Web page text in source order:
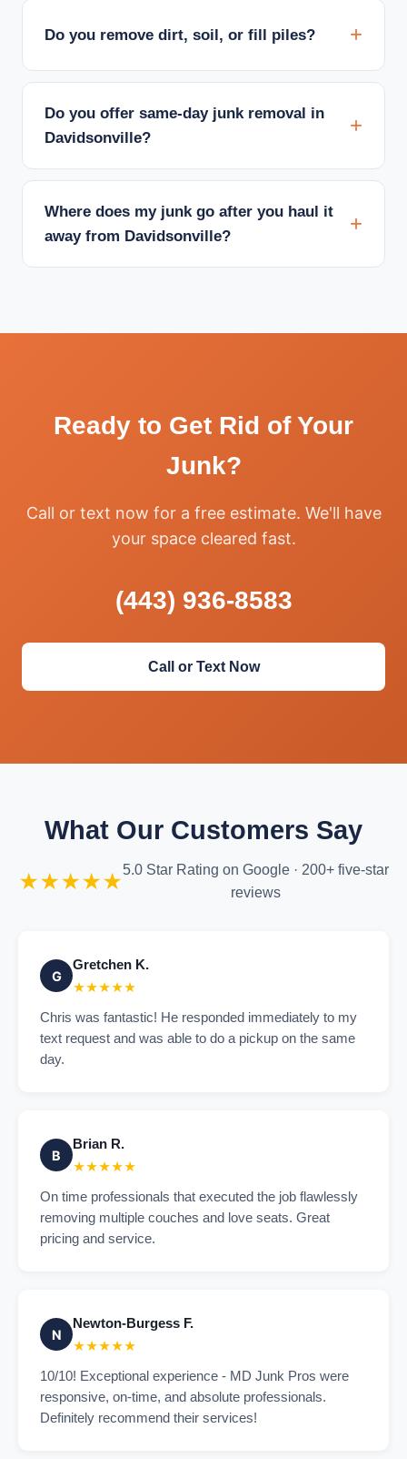
Do you remove dirt, soil, or fill piles?
Do you offer same-day junk removal in
Davidsonville?
Where does my junk go after you haul it
away from Davidsonville?
Ready to Get Rid of Your
Junk?
Call or text now for a free estimate. We'll have
your space cleared fast.
(443) 936-8583
Call or Text Now
What Our Customers Say
★★★★★5.0 Star Rating on Google · 200+ five-star
reviews
G
Gretchen K.
★★★★★
Chris was fantastic! He responded immediately to my
text request and was able to do a pickup on the same
day.
B
Brian R.
★★★★★
On time professionals that executed the job flawlessly
removing multiple couches and love seats. Great
pricing and service.
N
Newton-Burgess F.
★★★★★
10/10! Exceptional experience - MD Junk Pros were
responsive, on-time, and absolute professionals.
Definitely recommend their services!